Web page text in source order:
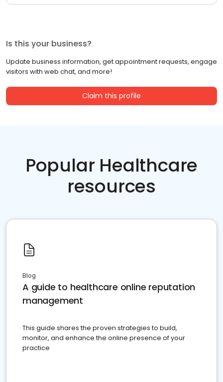
Is this your business?
Update business information, get appointment requests, engage
visitors with web chat, and more!
Claim this profile
Popular Healthcare
resources
Blog
A guide to healthcare online reputation
management
This guide shares the proven strategies to build,
monitor, and enhance the online presence of your
practice